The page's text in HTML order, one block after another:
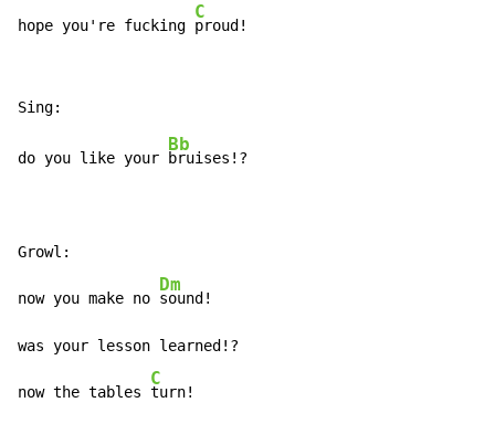
hope you're fucking
C
proud!
do you like your
Bb
bruises!?
Growl:
now you make no
Dm
sound!
was your lesson learned!?
now the tables
C
turn!